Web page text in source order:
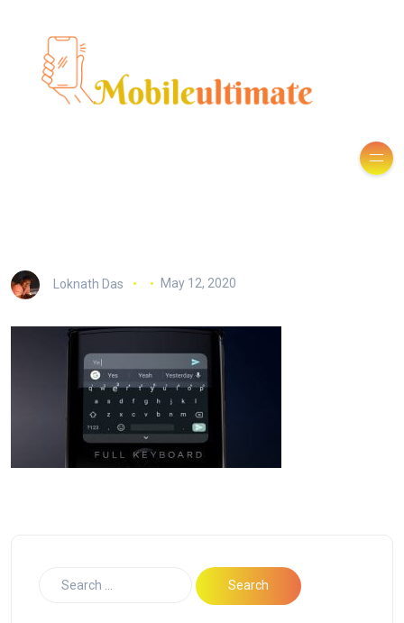
Loknath Das May 12, 2020